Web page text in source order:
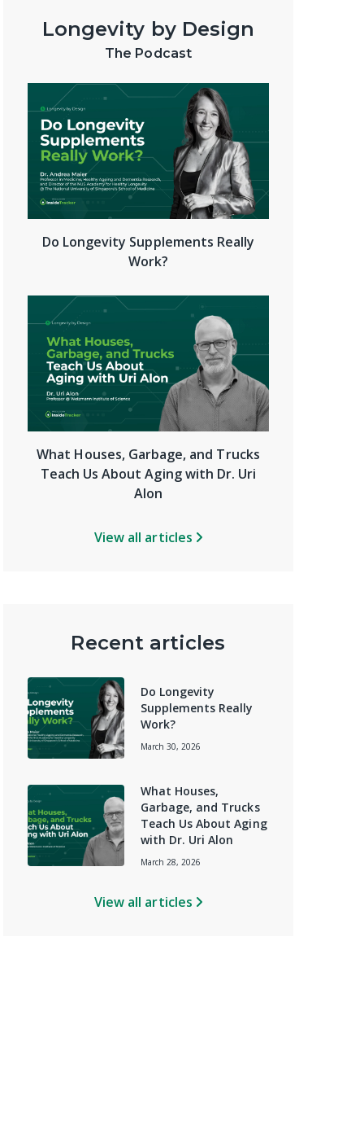
Longevity by Design
The Podcast
Do Longevity Supplements Really
Work?
What Houses, Garbage, and Trucks
Teach Us About Aging with Dr. Uri
Alon
View all articles
Recent articles
Do Longevity
Supplements Really
Work?
March 30, 2026
What Houses,
Garbage, and Trucks
Teach Us About Aging
with Dr. Uri Alon
March 28, 2026
View all articles